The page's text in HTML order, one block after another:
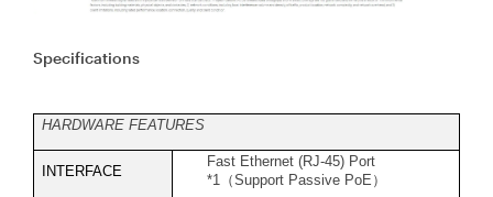
Specifications
HARDWARE FEATURES
INTERFACE
Fast Ethernet (RJ-45) Port
*1 （Support Passive PoE ）